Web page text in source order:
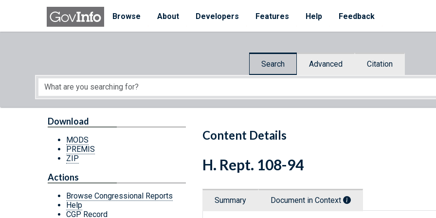
Skip to main content
Browse
About Developers Features Help Feedback
Search Advanced Citation
Start of main content
Content Details
Download
MODS
PREMIS
ZIP
Actions
Browse Congressional Reports
Help
CGP Record
H. Rept. 108-94
Summary Document in Context